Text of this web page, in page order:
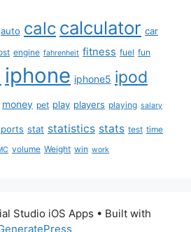
auto calc calculator car
engine fahrenheit fitness fuel fun
iphone iphone5 ipod
money pet play players playing salary
stat statistics stats test time
volume Weight win work
Studio iOS Apps • Built with